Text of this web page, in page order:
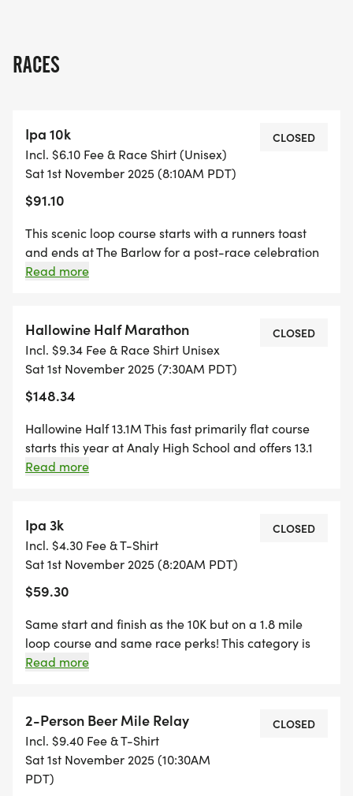
wineries, live music, food trucks, a Halloween
world, the hilarious Brewery Challenge and 2-
person beer mile relay. Dotted with shops,
restaurants, and tasting rooms, The Barlow is the
perfect open-air gathering place to relax and
mingle with friends, family and running buddies.
Dont miss one of the year's most anticipated
RACES
Ipa 10k
Incl. $6.10 Fee & Race Shirt (Unisex)
Sat 1st November 2025 (8:10AM PDT)
$91.10
CLOSED
This scenic loop course starts with a runners toast
and ends at The Barlow for a post-race celebration
like no other! Registration includes personalized
an Individual or a team (5 to 20 ppl) and compete
for the team award - team members receive an
IPA10K beer koozie at packet pickup.
Read more
Hallowine Half Marathon
Incl. $9.34 Fee & Race Shirt Unisex
Sat 1st November 2025 (7:30AM PDT)
$148.34
CLOSED
Hallowine Half 13.1M This fast primarily flat course
starts this year at Analy High School and offers 13.1
miles of autumn colored scenery on back country
post-race festival. Registration includes race bib,
Hallowine Run Tote Bag, a short-sleeve AND a long
sleeve race shirt, finishers medal, and opportunity to
wine.
Read more
Ipa 3k
Incl. $4.30 Fee & T-Shirt
Sat 1st November 2025 (8:20AM PDT)
$59.30
CLOSED
Same start and finish as the 10K but on a 1.8 mile
loop course and same race perks! This category is
open for adults and kids over the age of 5.
Read more
2-Person Beer Mile Relay
Incl. $9.40 Fee & T-Shirt
Sat 1st November 2025 (10:30AM
PDT)
CLOSED